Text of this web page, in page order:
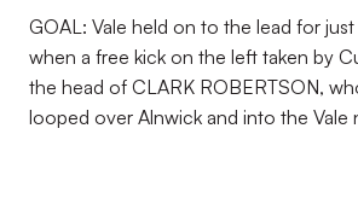
GOAL: Vale held on to the lead for
when a free kick on the left taken by
the head of CLARK ROBERTSON,
looped over Alnwick and into the Vale